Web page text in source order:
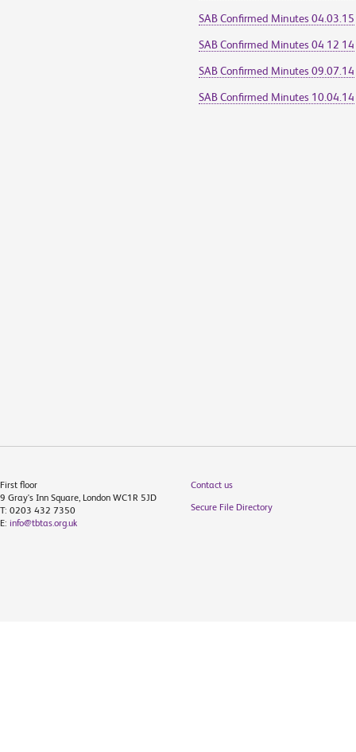
SAB Confirmed Minutes 04.03.15
SAB Confirmed Minutes 04 12 14
SAB Confirmed Minutes 09.07.14
SAB Confirmed Minutes 10.04.14
First floor
9 Gray's Inn Square, London WC1R 5JD
T: 0203 432 7350
E: info@tbtas.org.uk
Contact us
Secure File Directory